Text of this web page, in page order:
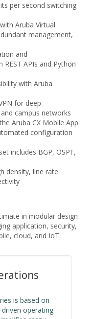
per second switching
Aruba Virtual
management,
and
APIs and Python
with Aruba
for deep
campus networks
Aruba CX Mobile App
configuration
includes BGP, OSPF,
density, line rate
in modular design
application, security,
cloud, and IoT
is based on
driven operating